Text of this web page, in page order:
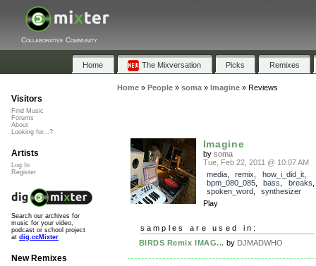
Collaborative Community
Home The Mixversation Picks Remixes
Home» People» soma» Imagine» Reviews
Imagine
by soma
Tue, Feb 22, 2011 @ 10:07 AM
media, remix how_i_did_it,
bpm_080_085, bass breaks
spoken_word, synthesizer
Play
samples are used in:
BIRDS Remix IMAG... by DJMADWHO
Visitors
Find Music
Forums
About
Looking for...?
Artists
Log In
Register
Search our archives for
music for your video,
podcast or school project
at dig.ccMixter
New Remixes